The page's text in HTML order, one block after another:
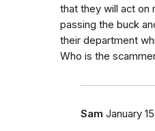
that they will act on
passing the buck
their department
Who is the
Sam January